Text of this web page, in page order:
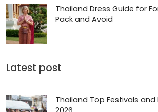
Thailand Dress Guide for
Pack and Avoid
Latest post
Thailand Top Festivals and